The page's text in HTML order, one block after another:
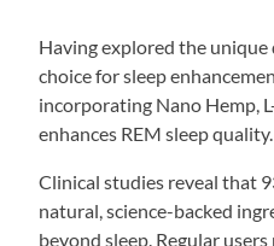
Having explored the unique
choice for sleep
incorporating Nano Hemp,
enhances REM sleep quality.
Clinical studies reveal that
natural, science-backed
beyond sleep. Regular